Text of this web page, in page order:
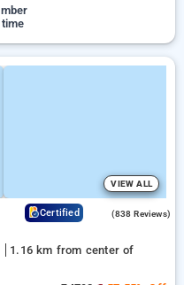
VIEW ALL
Certified (838 Reviews)
1.16 km from center of